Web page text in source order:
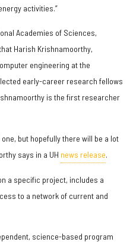
activities.”
Academies of Sciences,
Harish Krishnamoorthy,
engineering at the
early-career research fellows
is the first researcher
but hopefully there will be a lot
says in a UH news release.
a specific project, includes a
to a network of current and
science-based program